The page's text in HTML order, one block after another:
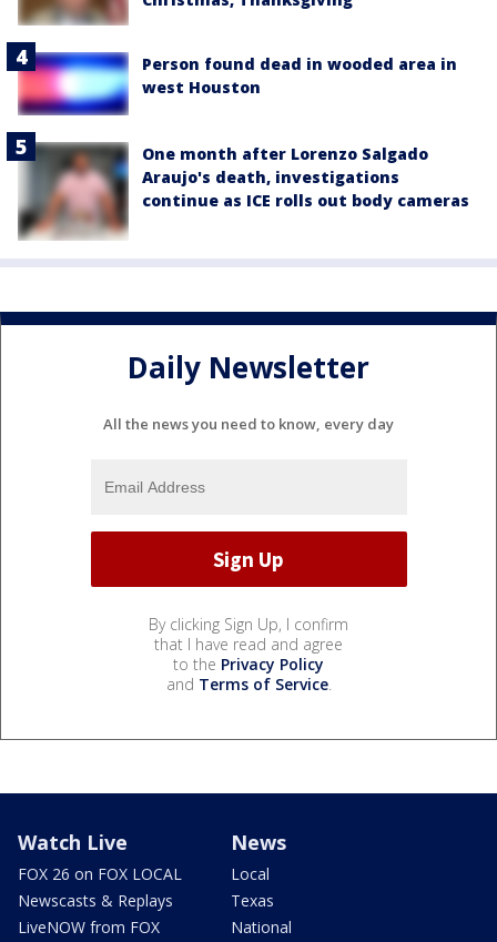
Person found dead in wooded area in
west Houston
One month after Lorenzo Salgado
Araujo's death, investigations
continue as ICE rolls out body cameras
Daily Newsletter
All the news you need to know, every day
By clicking Sign Up, I confirm
that I have read and agree
to the Privacy Policy
and Terms of Service.
Watch Live
FOX 26 on FOX LOCAL
Newscasts & Replays
LiveNOW from FOX
News
Local
Texas
National